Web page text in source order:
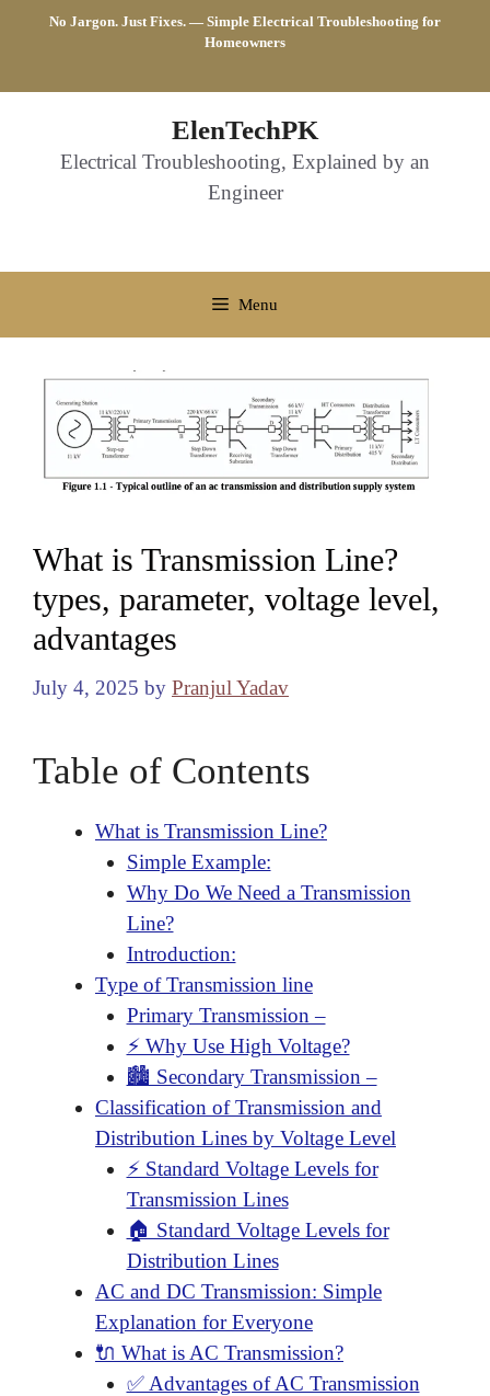
No Jargon. Just Fixes. — Simple Electrical Troubleshooting for
Homeowners
ElenTechPK
Electrical Troubleshooting, Explained by an
Engineer
Menu
What is Transmission Line?
types, parameter, voltage level,
advantages
July 4, 2025 by Pranjul Yadav
Table of Contents
What is Transmission Line?
Simple Example:
Why Do We Need a Transmission
Line?
Introduction:
Type of Transmission line
Primary Transmission –
⚡ Why Use High Voltage?
🏙️ Secondary Transmission –
Classification of Transmission and
Distribution Lines by Voltage Level
⚡ Standard Voltage Levels for
Transmission Lines
🏠 Standard Voltage Levels for
Distribution Lines
AC and DC Transmission: Simple
Explanation for Everyone
🔌 What is AC Transmission?
✅ Advantages of AC Transmission